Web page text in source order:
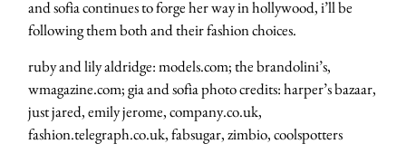
and sofia continues to forge her way in hollywood, i’ll be
following them both and their fashion choices.
ruby and lily aldridge: models.com; the brandolini’s,
wmagazine.com; gia and sofia photo credits: harper’s bazaar,
just jared, emily jerome, company.co.uk,
fashion.telegraph.co.uk, fabsugar, zimbio, coolspotters